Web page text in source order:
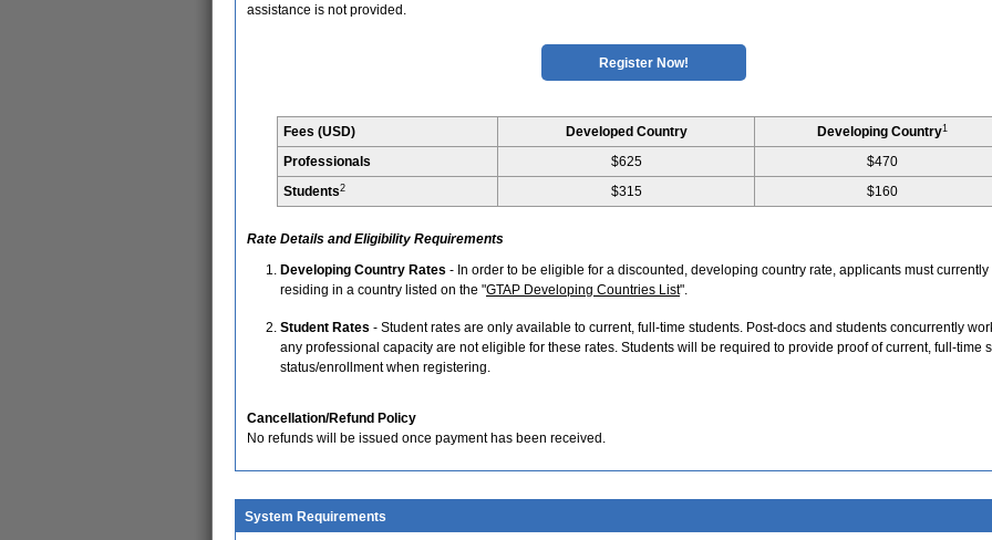
assistance is not provided.
Register Now!
Fees (USD) Developed Country Developing Country1
Professionals $625
$470
Students2 $315 $160
Rate Details and Eligibility Requirements
Developing Country Rates - In order to be eligible for a discounted, developing country rate, applicants must currently
residing in a country listed on the "GTAP Developing Countries List".
Student Rates - Student rates are only available to current, full-time students. Post-docs and students concurrently
any professional capacity are not eligible for these rates. Students will be required to provide proof of current, full-time
status/enrollment when registering.
Cancellation/Refund Policy
No refunds will be issued once payment has been received.
System Requirements